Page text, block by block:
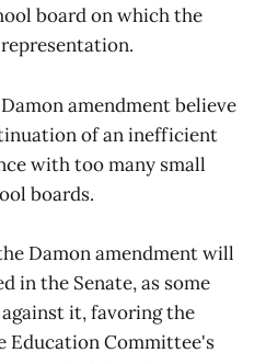
board on which the
amendment believe
of an inefficient
with too many small
boards.
Damon amendment will
in the Senate, as some
it, favoring the
Education Committee's